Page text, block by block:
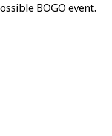
BOGO event.